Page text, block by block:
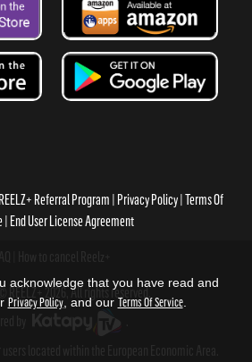
REELZ+ Referral Program Privacy Policy Terms Of
End User License Agreement
REELZ+ 2026, All rights reserved.
acknowledge that you have read and
Privacy Policy, and our Terms Of Service.